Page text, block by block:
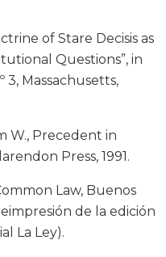
of Stare Decisis as
Questions”, in
3, Massachusetts,
W., Precedent in
Press, 1991.
Law, Buenos
de la edición
La Ley).